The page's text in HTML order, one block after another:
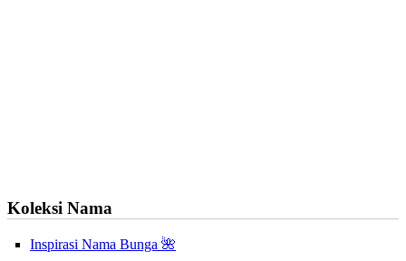
Koleksi Nama
Inspirasi Nama Bunga 🌺